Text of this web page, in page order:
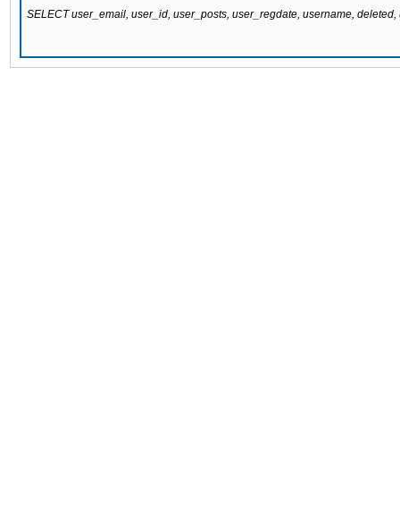
SELECT user_email, user_id, user_posts, user_regdate, username,